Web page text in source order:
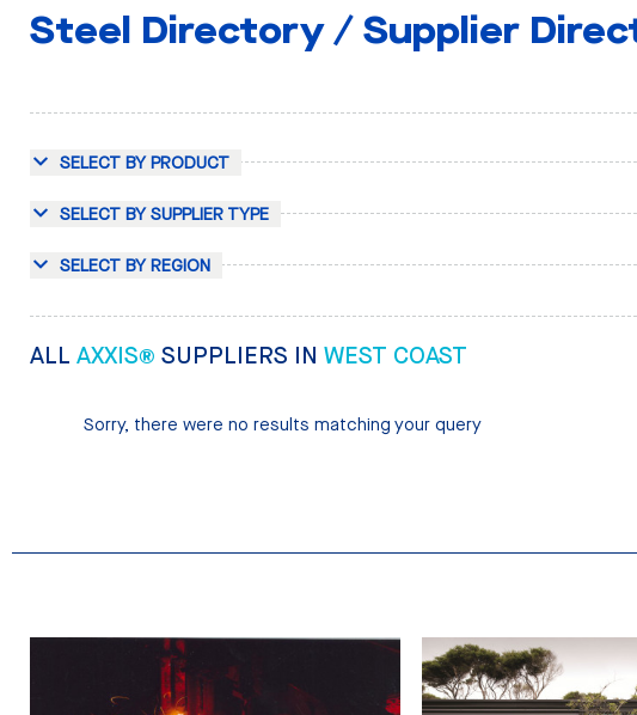
Steel Directory / Supplier
SELECT BY PRODUCT
SELECT BY SUPPLIER TYPE
SELECT BY REGION
ALL AXXIS® SUPPLIERS IN WEST COAST
Sorry, there were no results matching your query